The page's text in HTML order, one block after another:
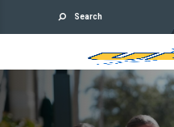
Search